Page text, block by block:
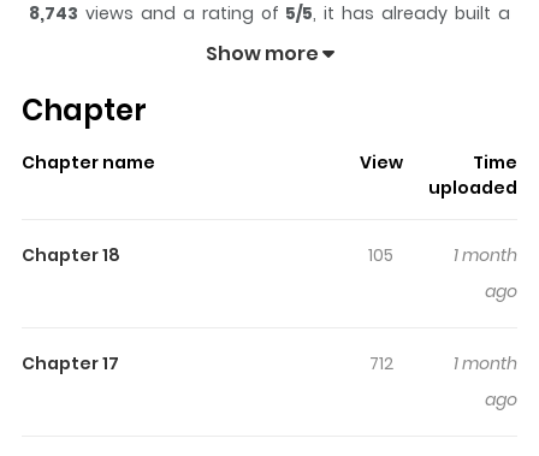
8,743 views and a rating of 5/5, it has already built a
strong following on ZazaManga.
readers something to look forward to, whether it is a
surprising twist, an intense scene, or a moment that
keeps readers
time while reading.
on the boundary between this world and the afterlife,
the story follows the protagonist, Otoha Tsukahara, who
Show more
Chapter
Chapter name View
Time
uploaded
Chapter 18 105
1 month
ago
Chapter 17 712
1 month
ago